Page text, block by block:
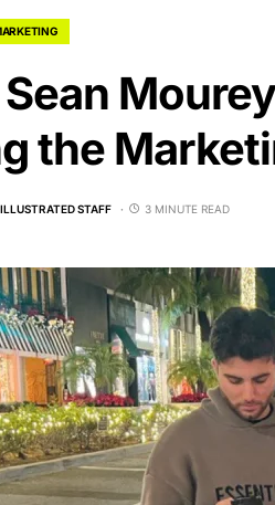
the
STAFF 3 MINUTE READ